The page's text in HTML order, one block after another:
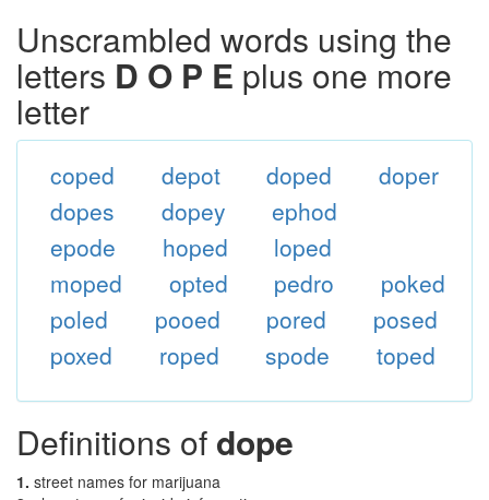
Unscrambled words using the
letters D O P E plus one more
letter
coped depot doped
doper
dopes
dopey
ephod
epode
hoped
loped
moped
opted pedro
poked
poled
pooed pored
posed
poxed
roped spode toped
Definitions of dope
1. street names for marijuana